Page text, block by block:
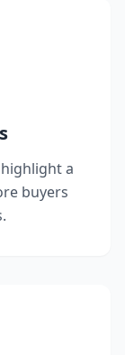
a
buyers